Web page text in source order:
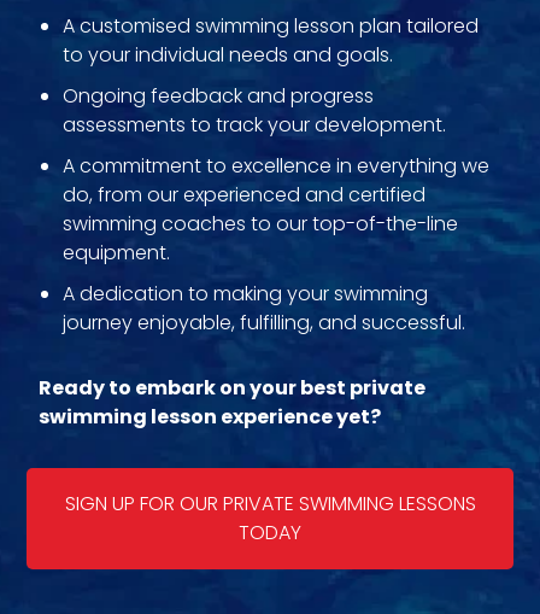
A customised swimming lesson plan tailored
to your individual needs and goals.
Ongoing feedback and progress
assessments to track your development.
A commitment to excellence in everything we
do, from our experienced and certified
swimming coaches to our top-of-the-line
equipment.
A dedication to making your swimming
journey enjoyable, fulfilling, and successful.
Ready to embark on your best private
swimming lesson experience yet?
SIGN UP FOR OUR PRIVATE SWIMMING LESSONS
TODAY